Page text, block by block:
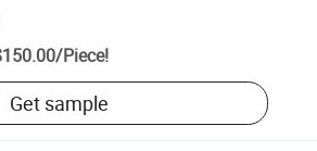
/Piece!
Get sample